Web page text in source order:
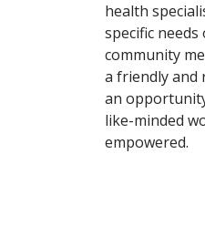
health
specific
community
a friendly and
an
like-minded
empowered.